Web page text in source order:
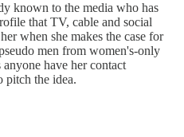
known to the media who has
that TV, cable and social
when she makes the case for
men from women's-only
have her contact
pitch the idea.